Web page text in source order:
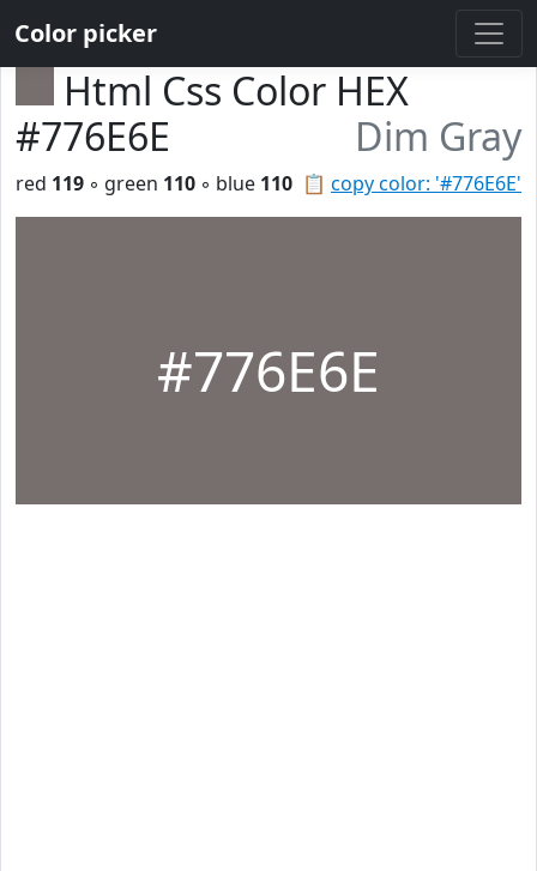
Color picker
Html Css Color HEX
#776E6E
Dim Gray
📋 copy color: '#776E6E'
red 119 ◦ green 110 ◦ blue 110
#776E6E